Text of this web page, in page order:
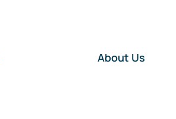
About Us